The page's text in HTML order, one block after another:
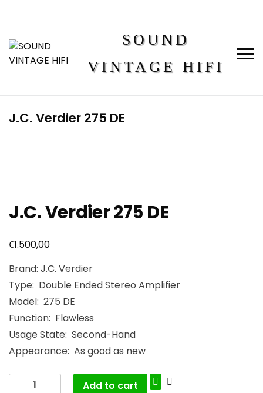
SOUND
VINTAGE HIFI
J.C. Verdier 275 DE
J.C. Verdier 275 DE
€1.500,00
Brand: J.C. Verdier
Type: Double Ended Stereo Amplifier
Model: 275 DE
Function: Flawless
Usage State: Second-Hand
Appearance: As good as new
Add to cart